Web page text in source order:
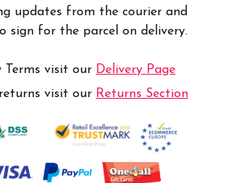
updates from the courier and
sign for the parcel on delivery.
Terms visit our Delivery Page
visit our Returns Section